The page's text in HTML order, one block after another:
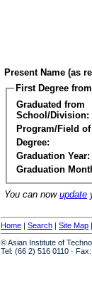
Present Name (as
First Degree
Graduated from
School/Division:
Program/Field
Degree:
Graduation Year:
Graduation
You can now update
Home | Search | Site Map |
© Asian Institute of
Tel: (66 2) 516 0110 ·